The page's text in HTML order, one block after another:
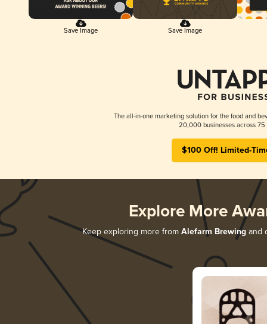
Save Image Save Image
The all-in-one marketing solution for the food and
20,000 businesses across 75
$100 Off! Limited-
Explore More
Keep exploring more from Alefarm Brewingand